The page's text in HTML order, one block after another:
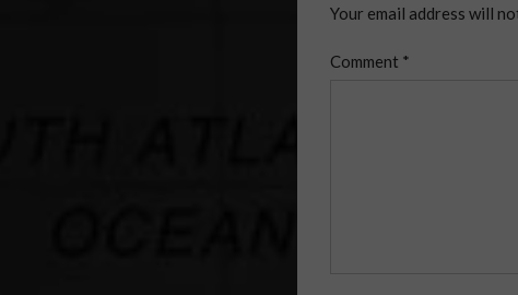
Your email address will
Comment *